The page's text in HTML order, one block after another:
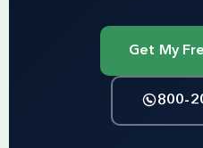
Get My
800-